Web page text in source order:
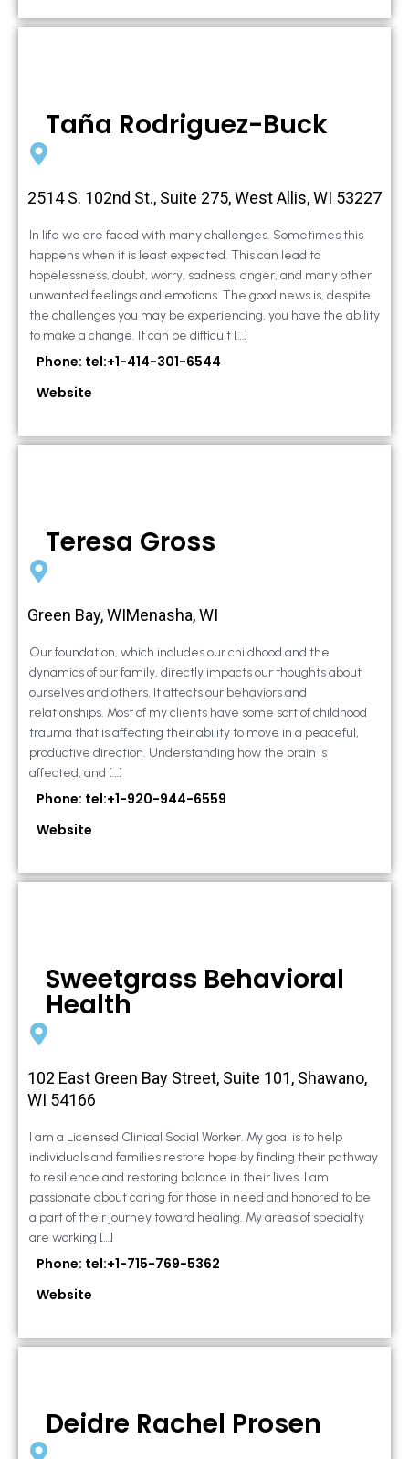
Taña Rodriguez-Buck
2514 S. 102nd St., Suite 275, West Allis, WI 53227
In life we are faced with many challenges. Sometimes this
happens when it is least expected. This can lead to
hopelessness, doubt, worry, sadness, anger, and many other
unwanted feelings and emotions. The good news is, despite
the challenges you may be experiencing, you have the ability
to make a change. It can be difficult […]
Phone: tel:+1-414-301-6544
Website
Teresa Gross
Green Bay, WIMenasha, WI
Our foundation, which includes our childhood and the
dynamics of our family, directly impacts our thoughts about
ourselves and others. It affects our behaviors and
relationships. Most of my clients have some sort of childhood
trauma that is affecting their ability to move in a peaceful,
productive direction. Understanding how the brain is
affected, and […]
Phone: tel:+1-920-944-6559
Website
Sweetgrass Behavioral
Health
102 East Green Bay Street, Suite 101, Shawano,
WI 54166
I am a Licensed Clinical Social Worker. My goal is to help
individuals and families restore hope by finding their pathway
to resilience and restoring balance in their lives. I am
passionate about caring for those in need and honored to be
a part of their journey toward healing. My areas of specialty
are working […]
Phone: tel:+1-715-769-5362
Website
Deidre Rachel Prosen